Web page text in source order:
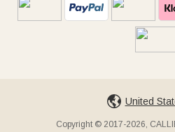
United
Copyright © 2017-2026,